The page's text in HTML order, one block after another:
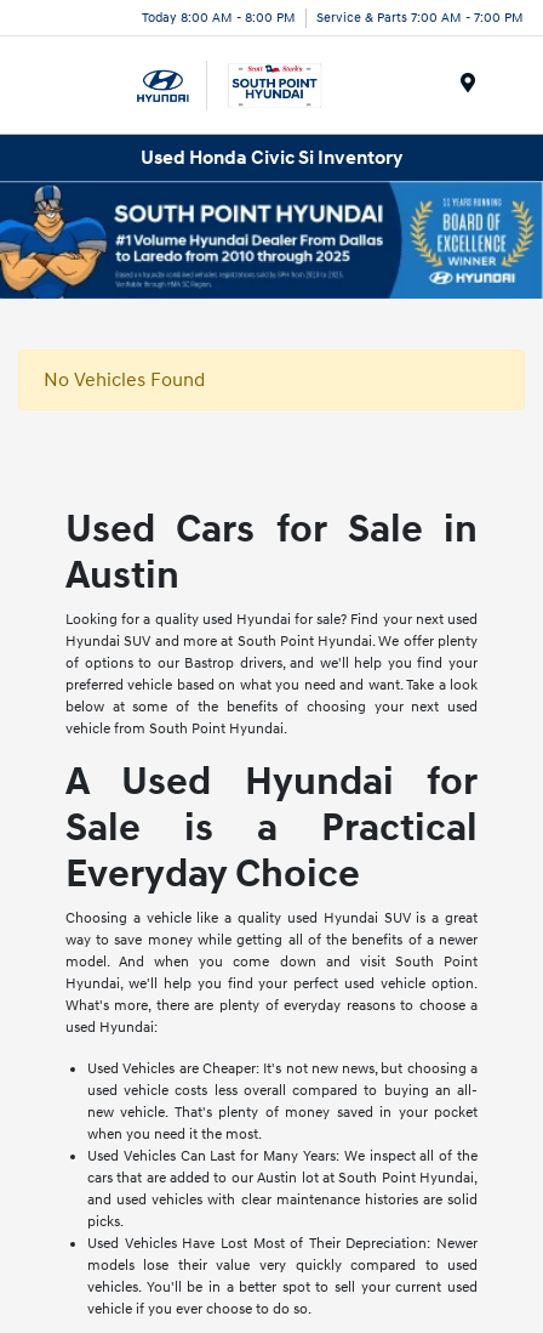
Today 8:00 AM - 8:00 PM Service & Parts 7:00 AM - 7:00 PM
Used Honda Civic Si Inventory
No Vehicles Found
Used Cars for Sale in
Austin
Looking for a quality used Hyundai for sale? Find your next used
Hyundai SUV and more at South Point Hyundai. We offer plenty
of options to our Bastrop drivers, and we'll help you find your
preferred vehicle based on what you need and want. Take a look
below at some of the benefits of choosing your next used
vehicle from South Point Hyundai.
A Used Hyundai for
Sale is a Practical
Everyday Choice
Choosing a vehicle like a quality used Hyundai SUV is a great
way to save money while getting all of the benefits of a newer
model. And when you come down and visit South Point
Hyundai, we'll help you find your perfect used vehicle option.
What's more, there are plenty of everyday reasons to choose a
used Hyundai:
Used Vehicles are Cheaper: It's not new news, but choosing a
used vehicle costs less overall compared to buying an all-
new vehicle. That's plenty of money saved in your pocket
when you need it the most.
Used Vehicles Can Last for Many Years: We inspect all of the
cars that are added to our Austin lot at South Point Hyundai,
and used vehicles with clear maintenance histories are solid
picks.
Used Vehicles Have Lost Most of Their Depreciation: Newer
models lose their value very quickly compared to used
vehicles. You'll be in a better spot to sell your current used
vehicle if you ever choose to do so.